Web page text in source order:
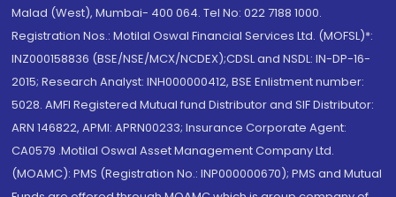
Malad (West), Mumbai- 400 064. Tel No: 022 7188 1000.
Registration Nos.: Motilal Oswal Financial Services Ltd. (MOFSL)*:
INZ000158836 (BSE/NSE/MCX/NCDEX);CDSL and NSDL: IN-DP-16-
2015; Research Analyst: INH000000412, BSE Enlistment number:
5028. AMFI Registered Mutual fund Distributor and SIF Distributor:
ARN 146822, APMI: APRN00233; Insurance Corporate Agent:
CA0579 .Motilal Oswal Asset Management Company Ltd.
(MOAMC): PMS (Registration No.: INP000000670); PMS and Mutual